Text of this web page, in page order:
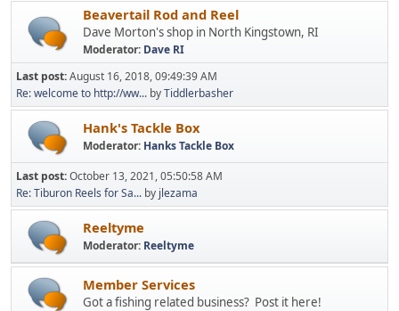
Beavertail Rod and Reel
Dave Morton's shop in North Kingstown, RI
Moderator: Dave RI
Last post:August 16, 2018, 09:49:39 AM
Re: welcome to http://ww... byTiddlerbasher
Hank's Tackle Box
Moderator: Hanks Tackle Box
Last post:October 13, 2021, 05:50:58 AM
Re: Tiburon Reels for Sa... by jlezama
Reeltyme
Moderator: Reeltyme
Member Services
Got a fishing related business? Post it here!